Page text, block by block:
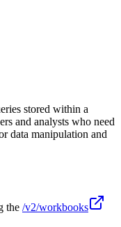
stored within a
and analysts who need
data manipulation and
the /v2/workbooks